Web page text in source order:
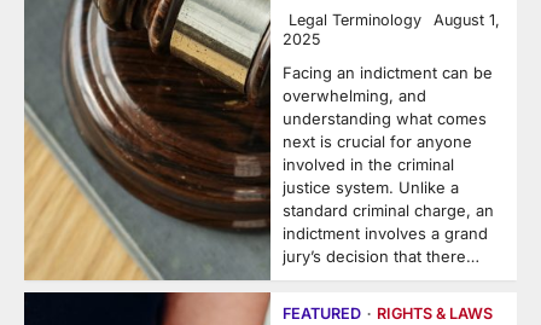
Legal Terminology
August 1,
2025
Facing an indictment can be
overwhelming, and
understanding what comes
next is crucial for anyone
involved in the criminal
justice system. Unlike a
standard criminal charge, an
indictment involves a grand
jury’s decision that there…
FEATURED RIGHTS & LAWS